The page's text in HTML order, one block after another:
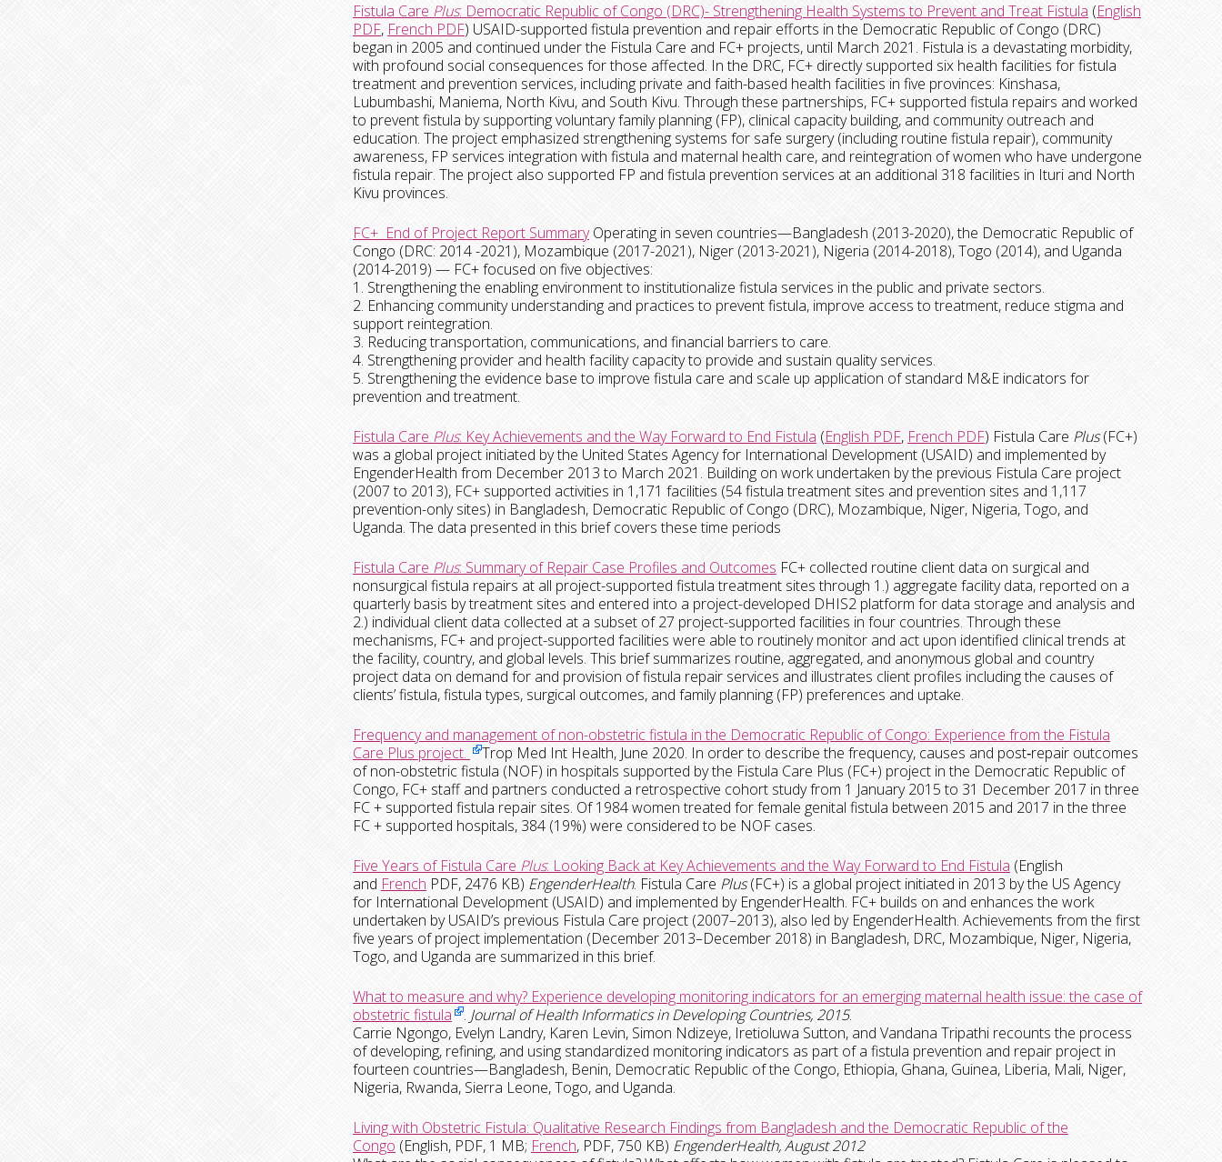
Fistula Care Plus: Democratic Republic of Congo (DRC)- Strengthening Health Systems to Prevent and Treat Fistula (English
PDF, French PDF) USAID-supported fistula prevention and repair efforts in the Democratic Republic of Congo (DRC)
began in 2005 and continued under the Fistula Care and FC+ projects, until March 2021. Fistula is a devastating morbidity,
with profound social consequences for those affected. In the DRC, FC+ directly supported six health facilities for fistula
treatment and prevention services, including private and faith-based health facilities in five provinces: Kinshasa,
Lubumbashi, Maniema, North Kivu, and South Kivu. Through these partnerships, FC+ supported fistula repairs and worked
to prevent fistula by supporting voluntary family planning (FP), clinical capacity building, and community outreach and
education. The project emphasized strengthening systems for safe surgery (including routine fistula repair), community
awareness, FP services integration with fistula and maternal health care, and reintegration of women who have undergone
fistula repair. The project also supported FP and fistula prevention services at an additional 318 facilities in Ituri and North
Kivu provinces.
FC+ End of Project Report SummaryOperating in seven countries—Bangladesh (2013-2020), the Democratic Republic of
Congo (DRC: 2014 -2021), Mozambique (2017-2021), Niger (2013-2021), Nigeria (2014-2018), Togo (2014), and Uganda
(2014-2019) — FC+ focused on five objectives:
1. Strengthening the enabling environment to institutionalize fistula services in the public and private sectors.
2. Enhancing community understanding and practices to prevent fistula, improve access to treatment, reduce stigma and
support reintegration.
3. Reducing transportation, communications, and financial barriers to care.
4. Strengthening provider and health facility capacity to provide and sustain quality services.
5. Strengthening the evidence base to improve fistula care and scale up application of standard M&E indicators for
prevention and treatment.
Fistula Care Plus: Key Achievements and the Way Forward to End Fistula (English PDF, French PDF) Fistula Care Plus (FC+)
was a global project initiated by the United States Agency for International Development (USAID) and implemented by
EngenderHealth from December 2013 to March 2021. Building on work undertaken by the previous Fistula Care project
(2007 to 2013), FC+ supported activities in 1,171 facilities (54 fistula treatment sites and prevention sites and 1,117
prevention-only sites) in Bangladesh, Democratic Republic of Congo (DRC), Mozambique, Niger, Nigeria, Togo, and
Uganda. The data presented in this brief covers these time periods
Fistula Care Plus: Summary of Repair Case Profiles and Outcomes FC+ collected routine client data on surgical and
nonsurgical fistula repairs at all project-supported fistula treatment sites through 1.) aggregate facility data, reported on a
quarterly basis by treatment sites and entered into a project-developed DHIS2 platform for data storage and analysis and
2.) individual client data collected at a subset of 27 project-supported facilities in four countries. Through these
mechanisms, FC+ and project-supported facilities were able to routinely monitor and act upon identified clinical trends at
the facility, country, and global levels. This brief summarizes routine, aggregated, and anonymous global and country
project data on demand for and provision of fistula repair services and illustrates client profiles including the causes of
clients’ fistula, fistula types, surgical outcomes, and family planning (FP) preferences and uptake.
Frequency and management of non-obstetric fistula in the Democratic Republic of Congo: Experience from the Fistula
Care Plus project.
Trop Med Int Health, June 2020. In order to describe the frequency, causes and post‐repair outcomes
of non-obstetric fistula (NOF) in hospitals supported by the Fistula Care Plus (FC+) project in the Democratic Republic of
Congo, FC+ staff and partners conducted a retrospective cohort study from 1 January 2015 to 31 December 2017 in three
FC + supported fistula repair sites. Of 1984 women treated for female genital fistula between 2015 and 2017 in the three
FC + supported hospitals, 384 (19%) were considered to be NOF cases.
Five Years of Fistula Care Plus: Looking Back at Key Achievements and the Way Forward to End Fistula (English
and French PDF, 2476 KB) EngenderHealth. Fistula Care Plus(FC+) is a global project initiated in 2013 by the US Agency
for International Development (USAID) and implemented by EngenderHealth. FC+ builds on and enhances the work
undertaken by USAID’s previous Fistula Care project (2007–2013), also led by EngenderHealth. Achievements from the first
five years of project implementation (December 2013–December 2018) in Bangladesh, DRC, Mozambique, Niger, Nigeria,
Togo, and Uganda are summarized in this brief.
What to measure and why? Experience developing monitoring indicators for an emerging maternal health issue: the case of
obstetric fistula
. Journal of Health Informatics in Developing Countries, 2015.
Carrie Ngongo, Evelyn Landry, Karen Levin, Simon Ndizeye, Iretioluwa Sutton, and Vandana Tripathi recounts the process
of developing, refining, and using standardized monitoring indicators as part of a fistula prevention and repair project in
fourteen countries—Bangladesh, Benin, Democratic Republic of the Congo, Ethiopia, Ghana, Guinea, Liberia, Mali, Niger,
Nigeria, Rwanda, Sierra Leone, Togo, and Uganda.
Living with Obstetric Fistula: Qualitative Research Findings from Bangladesh and the Democratic Republic of the
Congo (English, PDF, 1 MB; French, PDF, 750 KB) EngenderHealth, August 2012